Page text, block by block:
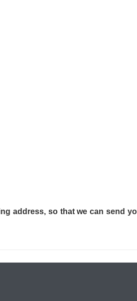
address, so that we can send